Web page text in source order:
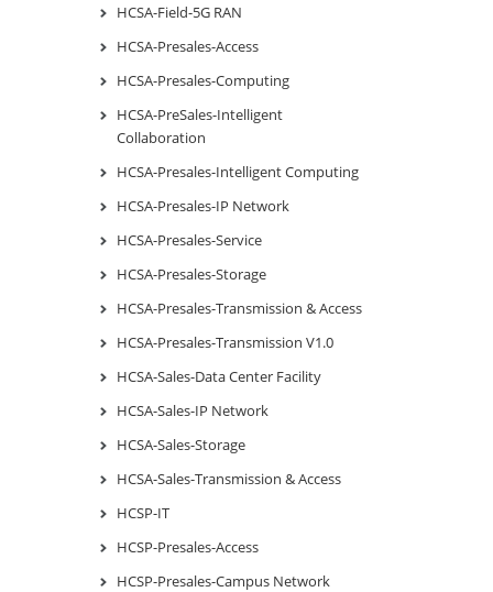
HCSA-Field-5G RAN
HCSA-Presales-Access
HCSA-Presales-Computing
HCSA-PreSales-Intelligent
Collaboration
HCSA-Presales-Intelligent Computing
HCSA-Presales-IP Network
HCSA-Presales-Service
HCSA-Presales-Storage
HCSA-Presales-Transmission & Access
HCSA-Presales-Transmission V1.0
HCSA-Sales-Data Center Facility
HCSA-Sales-IP Network
HCSA-Sales-Storage
HCSA-Sales-Transmission & Access
HCSP-IT
HCSP-Presales-Access
HCSP-Presales-Campus Network